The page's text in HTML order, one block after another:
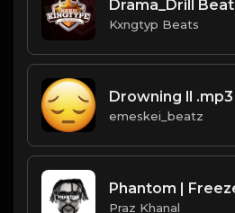
Drama_Drill Beat
Kxngtyp Beats
Drowning ll .mp3
emeskei_beatz
Praz Khanal